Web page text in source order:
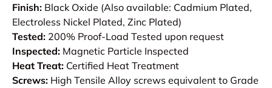
Finish: Black Oxide (Also available: Cadmium Plated,
Electroless Nickel Plated, Zinc Plated)
Tested: 200% Proof-Load Tested upon request
Inspected: Magnetic Particle Inspected
Heat Treat: Certified Heat Treatment
Screws: High Tensile Alloy screws equivalent to Grade